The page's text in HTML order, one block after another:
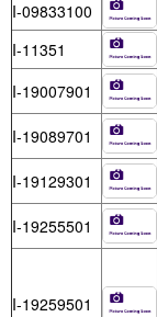
I-09833100
I-11351
I-19007901
I-19089701
I-19129301
I-19255501
I-19259501